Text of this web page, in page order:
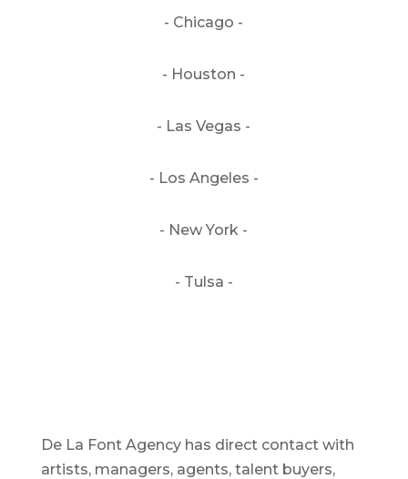
- Chicago -
- Houston -
- Las Vegas -
- Los Angeles -
- New York -
- Tulsa -
De La Font Agency has direct contact with
artists, managers, agents, talent buyers,